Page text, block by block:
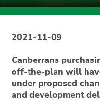
2021-11-09
Canberrans
off-the-plan will
under proposed
and development